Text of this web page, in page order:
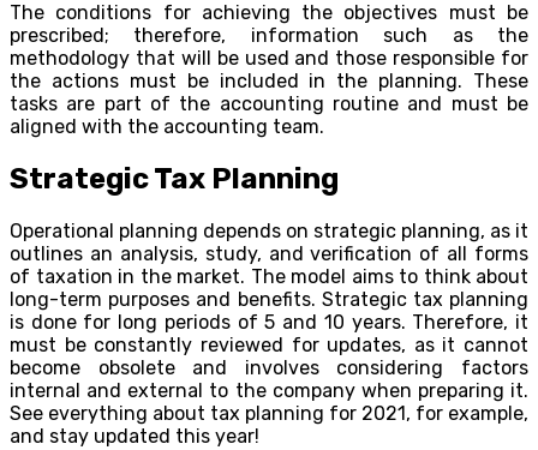
The conditions for achieving the objectives must be
prescribed; therefore, information such as the
methodology that will be used and those responsible for
the actions must be included in the planning. These
tasks are part of the accounting routine and must be
aligned with the accounting team.
Strategic Tax Planning
Operational planning depends on strategic planning, as it
outlines an analysis, study, and verification of all forms
of taxation in the market. The model aims to think about
long-term purposes and benefits. Strategic tax planning
is done for long periods of 5 and 10 years. Therefore, it
must be constantly reviewed for updates, as it cannot
become obsolete and involves considering factors
internal and external to the company when preparing it.
See everything about tax planning for 2021, for example,
and stay updated this year!